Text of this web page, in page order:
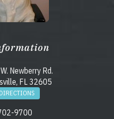
Newberry Rd.
FL 32605
9700